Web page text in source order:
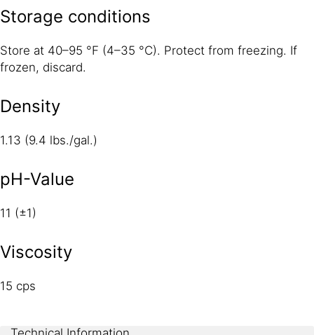
Storage conditions
Store at 40–95 °F (4–35 °C). Protect from freezing. If
frozen, discard.
Density
1.13 (9.4 lbs./gal.)
pH-Value
11 (±1)
Viscosity
15 cps